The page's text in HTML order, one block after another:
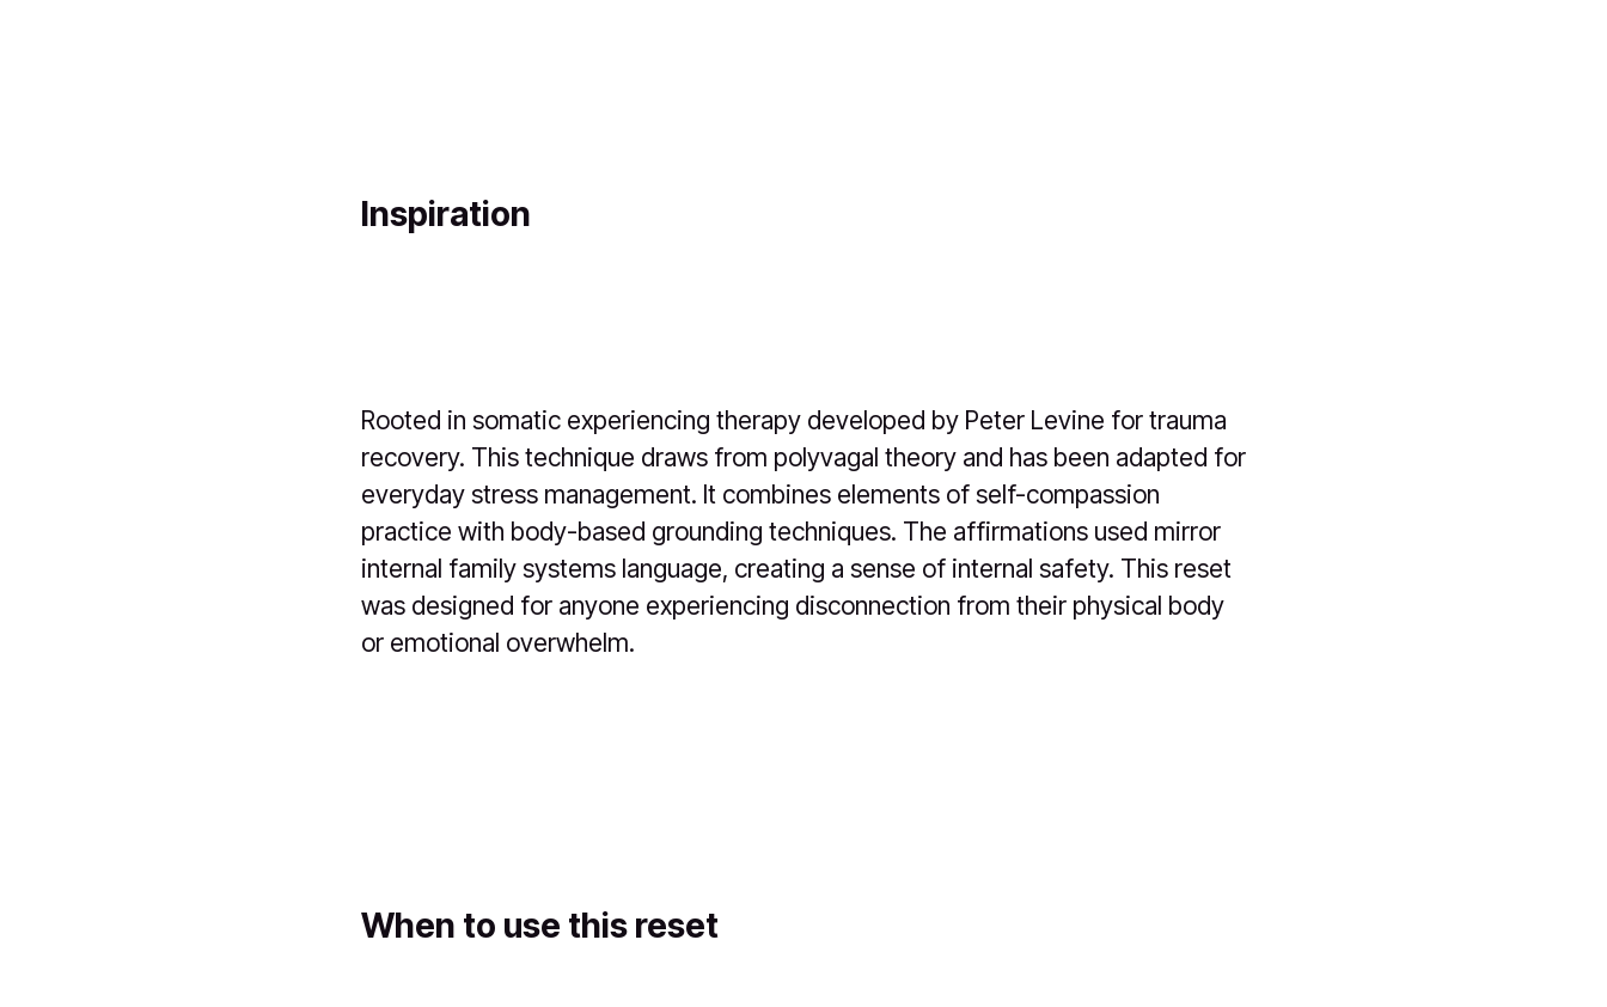
Inspiration
Rooted in somatic experiencing therapy developed by Peter Levine for trauma
recovery. This technique draws from polyvagal theory and has been adapted for
everyday stress management. It combines elements of self-compassion
practice with body-based grounding techniques. The affirmations used mirror
internal family systems language, creating a sense of internal safety. This reset
was designed for anyone experiencing disconnection from their physical body
or emotional overwhelm.
When to use this reset